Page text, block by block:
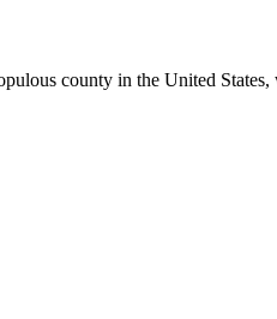
county in the United